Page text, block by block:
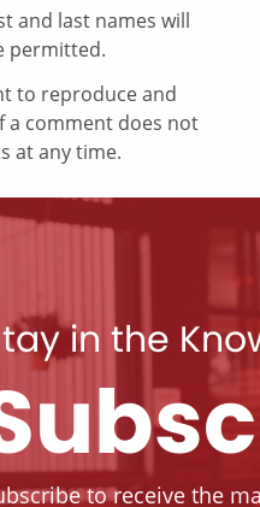
and last names will
permitted.
to reproduce and
a comment does not
at any time.
in the
to receive the